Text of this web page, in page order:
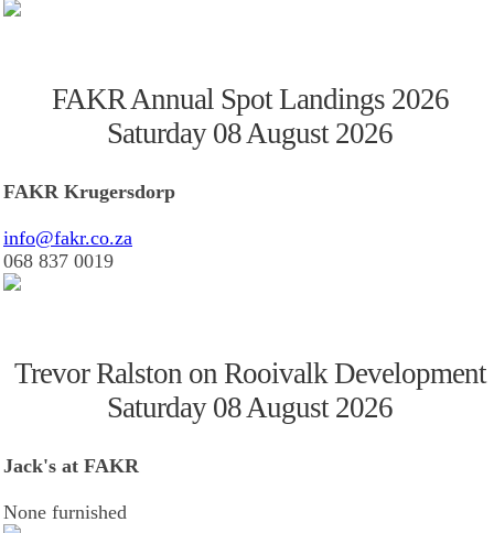
FAKR Annual Spot Landings 2026
Saturday 08 August 2026
FAKR Krugersdorp
info@fakr.co.za
068 837 0019
Trevor Ralston on Rooivalk Development
Saturday 08 August 2026
Jack's at FAKR
None furnished